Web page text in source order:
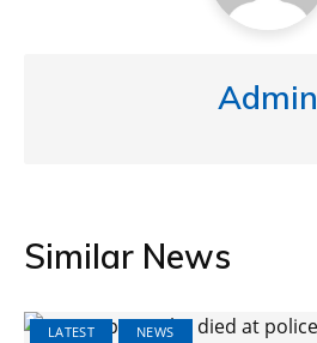
Admin
Similar News
LATEST NEWS